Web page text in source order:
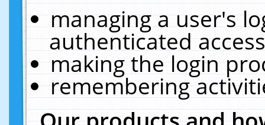
managing a user's
authenticated
making the login
remembering